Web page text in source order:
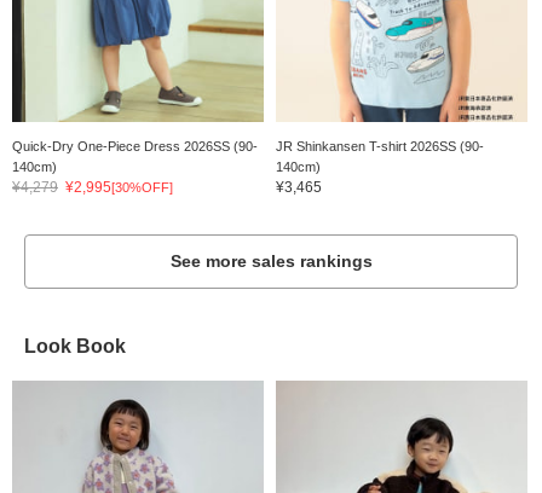
Quick-Dry One-Piece Dress 2026SS (90-
140cm)
¥4,279 ¥2,995[30%OFF]
JR Shinkansen T-shirt 2026SS (90-
140cm)
¥3,465
See more sales rankings
Look Book